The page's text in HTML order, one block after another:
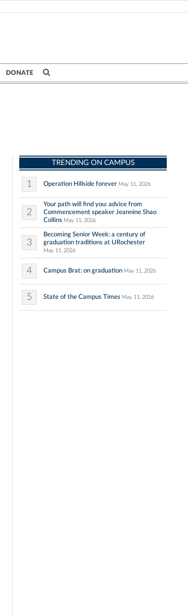
DONATE
TRENDING ON CAMPUS
1 Operation Hillside forever May 11, 2026
2
Your path will find you: advice from
Commencement speaker Jeannine Shao
Collins May 11, 2026
3
Becoming Senior Week: a century of
graduation traditions at URochester
May 11, 2026
4 Campus Brat: on graduation May 11, 2026
5 State of the Campus Times May 11, 2026